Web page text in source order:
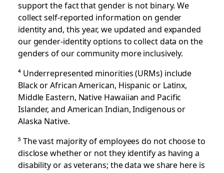
support the fact that gender is not binary. We
collect self-reported information on gender
identity and, this year, we updated and expanded
our gender-identity options to collect data on the
genders of our community more inclusively.
⁴ Underrepresented minorities (URMs) include
Black or African American, Hispanic or Latinx,
Middle Eastern, Native Hawaiian and Pacific
Islander, and American Indian, Indigenous or
Alaska Native.
⁵ The vast majority of employees do not choose to
disclose whether or not they identify as having a
disability or as veterans; the data we share here is